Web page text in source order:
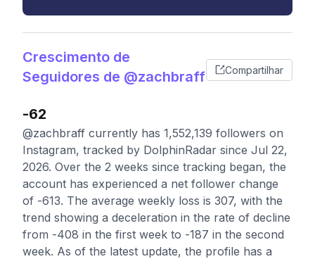
Crescimento de
Seguidores de @zachbraff
Compartilhar
-62
@zachbraff currently has 1,552,139 followers on
Instagram, tracked by DolphinRadar since Jul 22,
2026. Over the 2 weeks since tracking began, the
account has experienced a net follower change
of -613. The average weekly loss is 307, with the
trend showing a deceleration in the rate of decline
from -408 in the first week to -187 in the second
week. As of the latest update, the profile has a